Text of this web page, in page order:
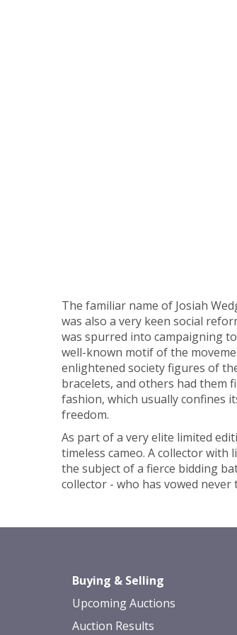
The familiar name of Josiah
was also a very keen social
was spurred into campaigning
well-known motif of the
enlightened society figures of
bracelets, and others had them
fashion, which usually confines
freedom.
As part of a very elite limited
timeless cameo. A collector with
the subject of a fierce bidding
collector - who has vowed never
Buying & Selling
Upcoming Auctions
Auction Results